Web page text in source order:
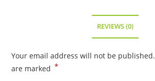
REVIEWS (0)
Your email address will not be published.
are marked *